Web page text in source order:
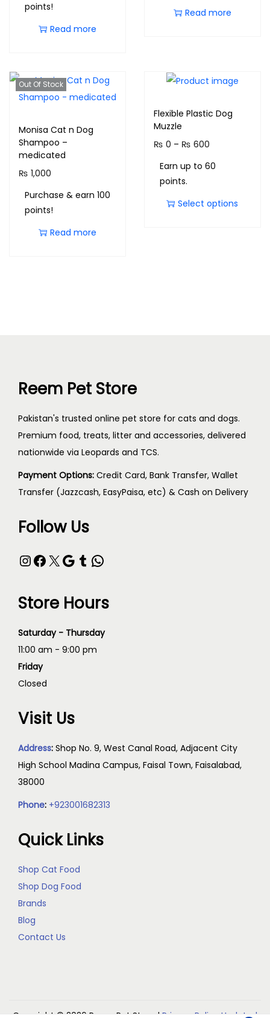
points!
Read more
Read more
Out Of Stock
Monisa Cat n Dog
Shampoo –
medicated
₨ 1,000
Purchase & earn 100
points!
Read more
Flexible Plastic Dog
Muzzle
₨ 0 – ₨ 600
Earn up to 60
points.
Select options
Reem Pet Store
Pakistan's trusted online pet store for cats and dogs.
Premium food, treats, litter and accessories, delivered
nationwide via Leopards and TCS.
Payment Options: Credit Card, Bank Transfer, Wallet
Transfer (Jazzcash, EasyPaisa, etc) & Cash on Delivery
Follow Us
Store Hours
Saturday - Thursday
11:00 am - 9:00 pm
Friday
Closed
Visit Us
Address: Shop No. 9, West Canal Road, Adjacent City
High School Madina Campus, Faisal Town, Faisalabad,
38000
Phone: +923001682313
Quick Links
Shop Cat Food
Shop Dog Food
Brands
Blog
Contact Us